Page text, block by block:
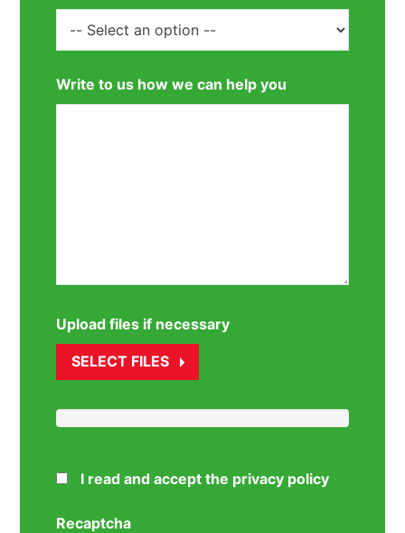
Write to us how we can help you
Upload files if necessary
SELECT FILES
I read and accept the privacy policy
Recaptcha